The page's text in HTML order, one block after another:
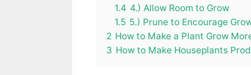
1.4 4.) Allow Room to Grow
1.5 5.) Prune to Encourage
2 How to Make a Plant Grow
3 How to Make Houseplants